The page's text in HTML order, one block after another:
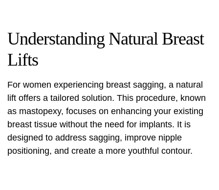
Understanding Natural Breast
Lifts
For women experiencing breast sagging, a natural
lift offers a tailored solution. This procedure, known
as mastopexy, focuses on enhancing your existing
breast tissue without the need for implants. It is
designed to address sagging, improve nipple
positioning, and create a more youthful contour.